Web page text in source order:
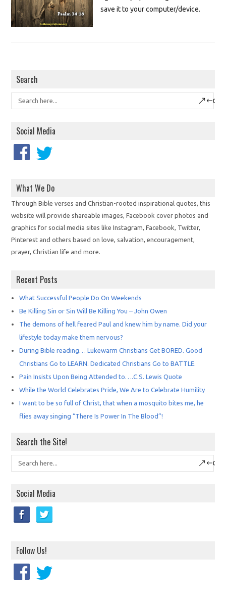
save it to your computer/device.
Search
Social Media
What We Do
Through Bible verses and Christian-rooted inspirational quotes, this
website will provide shareable images, Facebook cover photos and
graphics for social media sites like Instagram, Facebook, Twitter,
Pinterest and others based on love, salvation, encouragement,
prayer, Christian life and more.
Recent Posts
What Successful People Do On Weekends
Be Killing Sin or Sin Will Be Killing You – John Owen
The demons of hell feared Paul and knew him by name. Did your
lifestyle today make them nervous?
During Bible reading… Lukewarm Christians Get BORED. Good
Christians Go to LEARN. Dedicated Christians Go to BATTLE.
Pain Insists Upon Being Attended to….C.S. Lewis Quote
While the World Celebrates Pride, We Are to Celebrate Humility
I want to be so full of Christ, that when a mosquito bites me, he
flies away singing “There Is Power In The Blood”!
Search the Site!
Social Media
Follow Us!